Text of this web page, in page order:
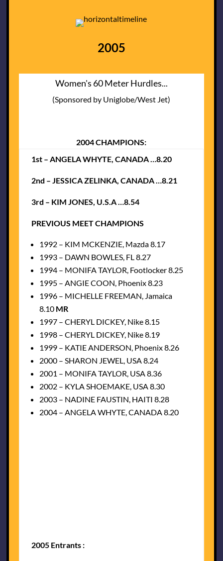
2005
Women's 60 Meter Hurdles...
(Sponsored by Uniglobe/West Jet)
2004 CHAMPIONS:
1st – ANGELA WHYTE, CANADA …8.20
2nd – JESSICA ZELINKA, CANADA …8.21
3rd – KIM JONES, U.S.A …8.54
PREVIOUS MEET CHAMPIONS
1992 – KIM MCKENZIE, Mazda 8.17
1993 – DAWN BOWLES, FL 8.27
1994 – MONIFA TAYLOR, Footlocker 8.25
1995 – ANGIE COON, Phoenix 8.23
1996 – MICHELLE FREEMAN, Jamaica
8.10 MR
1997 – CHERYL DICKEY, Nike 8.15
1998 – CHERYL DICKEY, Nike 8.19
1999 – KATIE ANDERSON, Phoenix 8.26
2000 – SHARON JEWEL, USA 8.24
2001 – MONIFA TAYLOR, USA 8.36
2002 – KYLA SHOEMAKE, USA 8.30
2003 – NADINE FAUSTIN, HAITI 8.28
2004 – ANGELA WHYTE, CANADA 8.20
2005 Entrants :